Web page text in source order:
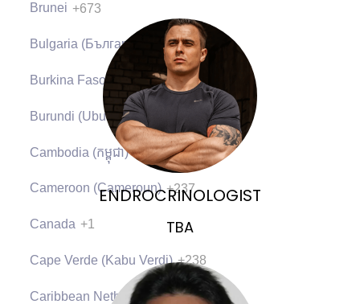
Brunei +673
Bulgaria (България) +359
Burkina Faso
Burundi (Uburundi) +257
Cambodia (កម្ពុជា) +855
Cameroon (Cameroun) +237
Canada +1
Cape Verde (Kabu Verdi) +238
Caribbean Netherlands +599
ENDROCRINOLOGIST
TBA